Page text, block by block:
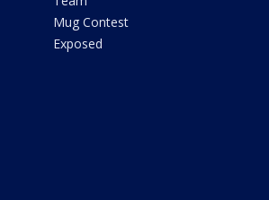
Mug Contest
Exposed